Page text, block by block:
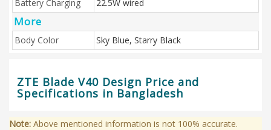
Battery Charging
22.5W wired
More
Body Color Sky Blue, Starry Black
ZTE Blade V40 Design Price and
Specifications in Bangladesh
Note: Above mentioned information is not 100% accurate.